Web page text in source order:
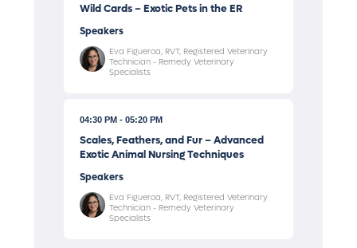
Wild Cards – Exotic Pets in the ER
Speakers
Eva Figueroa, RVT, Registered Veterinary
Technician - Remedy Veterinary
Specialists
04:30 PM 05:20 PM
Scales, Feathers, and Fur – Advanced
Exotic Animal Nursing Techniques
Speakers
Eva Figueroa, RVT, Registered Veterinary
Technician - Remedy Veterinary
Specialists